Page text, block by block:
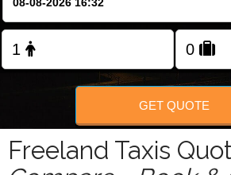
FOLLOW US
GET QUOTE
Freeland Taxis